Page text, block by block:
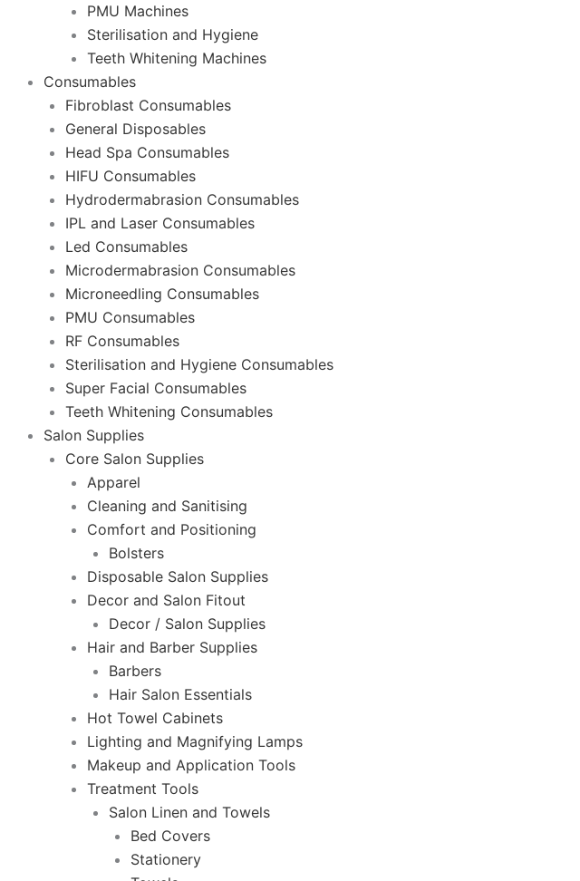
PMU Machines
Sterilisation and Hygiene
Teeth Whitening Machines
Consumables
Fibroblast Consumables
General Disposables
Head Spa Consumables
HIFU Consumables
Hydrodermabrasion Consumables
IPL and Laser Consumables
Led Consumables
Microdermabrasion Consumables
Microneedling Consumables
PMU Consumables
RF Consumables
Sterilisation and Hygiene Consumables
Super Facial Consumables
Teeth Whitening Consumables
Salon Supplies
Core Salon Supplies
Apparel
Cleaning and Sanitising
Comfort and Positioning
Bolsters
Disposable Salon Supplies
Decor and Salon Fitout
Decor / Salon Supplies
Hair and Barber Supplies
Barbers
Hair Salon Essentials
Hot Towel Cabinets
Lighting and Magnifying Lamps
Makeup and Application Tools
Treatment Tools
Salon Linen and Towels
Bed Covers
Stationery